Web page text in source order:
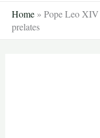
Home » Pope Leo XIV
prelates